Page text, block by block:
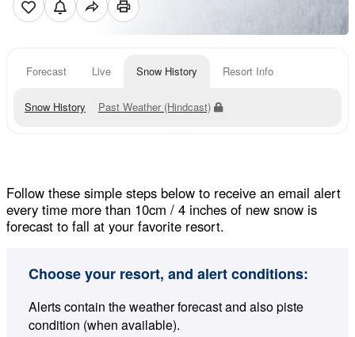
Forecast Live Snow History Resort Info
Snow History Past Weather (Hindcast)
Follow these simple steps below to receive an email alert
every time more than 10cm / 4 inches of new snow is
forecast to fall at your favorite resort.
Choose your resort, and alert conditions:
Alerts contain the weather forecast and also piste
condition (when available).